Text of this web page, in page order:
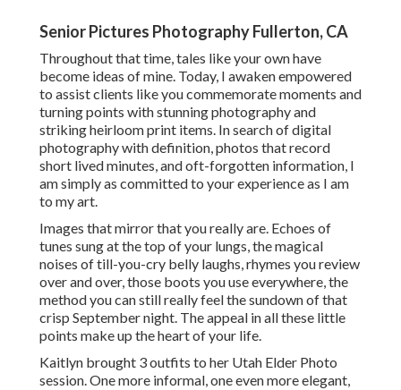
Senior Pictures Photography Fullerton, CA
Throughout that time, tales like your own have
become ideas of mine. Today, I awaken empowered
to assist clients like you commemorate moments and
turning points with stunning photography and
striking heirloom print items. In search of digital
photography with definition, photos that record
short lived minutes, and oft-forgotten information, I
am simply as committed to your experience as I am
to my art.
Images that mirror that you really are. Echoes of
tunes sung at the top of your lungs, the magical
noises of till-you-cry belly laughs, rhymes you review
over and over, those boots you use everywhere, the
method you can still really feel the sundown of that
crisp September night. The appeal in all these little
points make up the heart of your life.
Kaitlyn brought 3 outfits to her Utah Elder Photo
session. One more informal, one even more elegant,